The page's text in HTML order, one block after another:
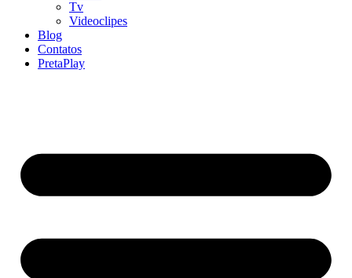
Tv
Videoclipes
Blog
Contatos
PretaPlay